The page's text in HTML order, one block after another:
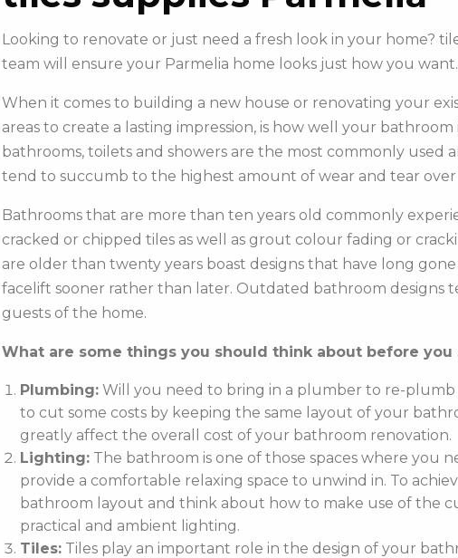
Looking to renovate or just need a fresh look in your home?
team will ensure your Parmelia home looks just how you want.
When it comes to building a new house or renovating your
areas to create a lasting impression, is how well your
bathrooms, toilets and showers are the most commonly used
tend to succumb to the highest amount of wear and tear over
Bathrooms that are more than ten years old commonly
cracked or chipped tiles as well as grout colour fading or
are older than twenty years boast designs that have long
facelift sooner rather than later. Outdated bathroom designs
guests of the home.
What are some things you should think about before you
Plumbing:Will you need to bring in a plumber to re-plumb
to cut some costs by keeping the same layout of your
greatly affect the overall cost of your bathroom renovation.
Lighting:The bathroom is one of those spaces where you
provide a comfortable relaxing space to unwind in. To
bathroom layout and think about how to make use of the
practical and ambient lighting.
Tiles: Tiles play an important role in the design of your